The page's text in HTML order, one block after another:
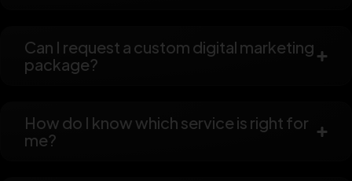
Can I request a custom digital marketing
package?
How do I know which service is right for
me?